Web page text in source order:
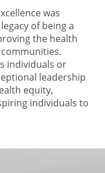
was
of being a
the health
individuals or
leadership
equity,
individuals to